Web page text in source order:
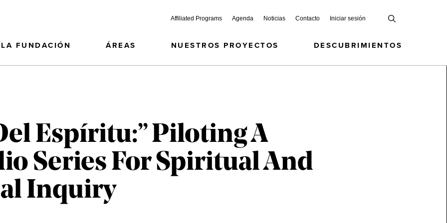
Affiliated Programs Agenda Noticias Contacto Iniciar sesión
LA FUNDACIÓN ÁREAS NUESTROS PROYECTOS DESCUBRIMIENTOS
Espíritu:” Piloting A
Series For Spiritual And
Inquiry